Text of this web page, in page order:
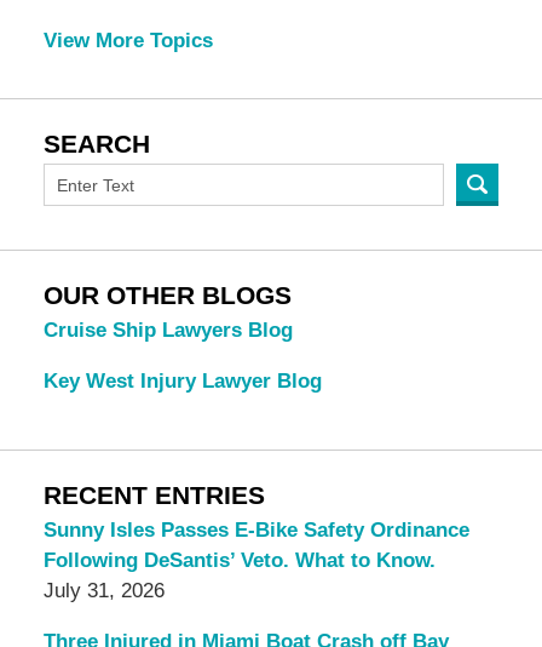
View More Topics
SEARCH
OUR OTHER BLOGS
Cruise Ship Lawyers Blog
Key West Injury Lawyer Blog
RECENT ENTRIES
Sunny Isles Passes E-Bike Safety Ordinance
Following DeSantis’ Veto. What to Know.
July 31, 2026
Three Injured in Miami Boat Crash off Bay